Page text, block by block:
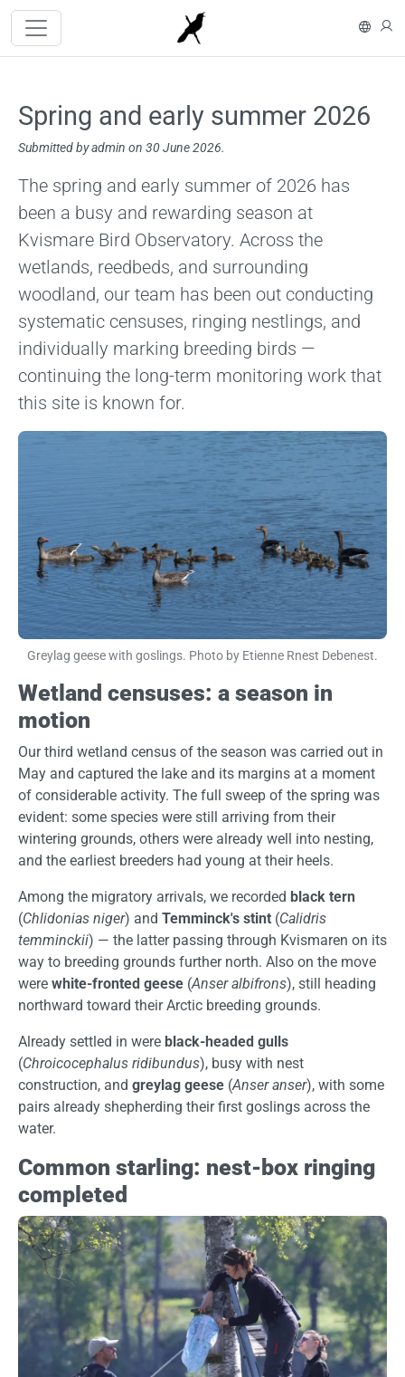
Skip to main content
På
Spring and early summer 2026
Submitted byadmin on 30 June 2026.
Content
The spring and early summer of 2026 has
been a busy and rewarding season at
Kvismare Bird Observatory. Across the
wetlands, reedbeds, and surrounding
woodland, our team has been out conducting
systematic censuses, ringing nestlings, and
individually marking breeding birds —
continuing the long-term monitoring work that
this site is known for.
Image
Greylag geese with goslings. Photo by Etienne Rnest Debenest.
Wetland censuses: a season in
motion
Our third wetland census of the season was carried out in
May and captured the lake and its margins at a moment
of considerable activity. The full sweep of the spring was
evident: some species were still arriving from their
wintering grounds, others were already well into nesting,
and the earliest breeders had young at their heels.
Among the migratory arrivals, we recorded black tern
(Chlidonias niger) and Temminck's stint (Calidris
temminckii) — the latter passing through Kvismaren on its
way to breeding grounds further north. Also on the move
were white-fronted geese (Anser albifrons), still heading
northward toward their Arctic breeding grounds.
Already settled in were black-headed gulls
(Chroicocephalus ridibundus), busy with nest
construction, and greylag geese (Anser anser), with some
pairs already shepherding their first goslings across the
water.
Common starling: nest-box ringing
completed
Image